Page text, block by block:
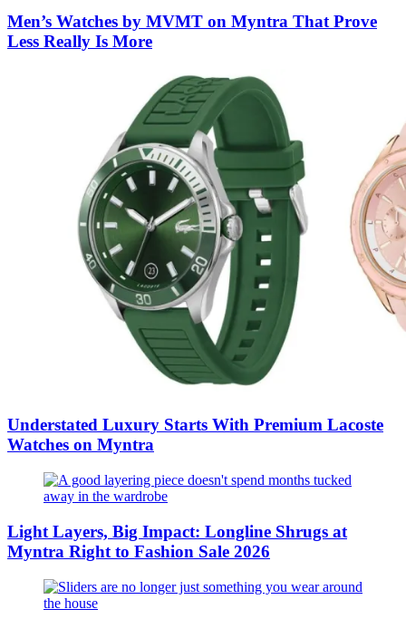
Men’s Watches by MVMT on Myntra That Prove
Less Really Is More
Understated Luxury Starts With Premium Lacoste
Watches on Myntra
Light Layers, Big Impact: Longline Shrugs at
Myntra Right to Fashion Sale 2026